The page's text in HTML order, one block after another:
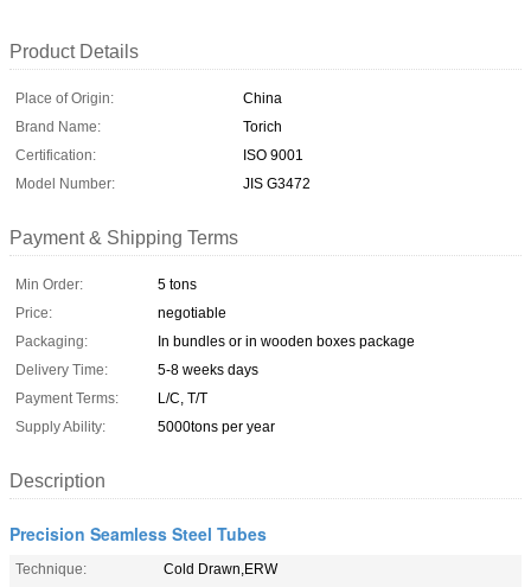
Product Details
Place of Origin:
China
Brand Name:
Torich
Certification:
ISO 9001
Model Number:
JIS G3472
Payment & Shipping Terms
Min Order:
5 tons
Price:
negotiable
Packaging:
In bundles or in wooden boxes package
Delivery Time:
5-8 weeks days
Payment Terms:
L/C, T/T
Supply Ability:
5000tons per year
Description
Precision Seamless Steel Tubes
Technique:
Cold Drawn,ERW